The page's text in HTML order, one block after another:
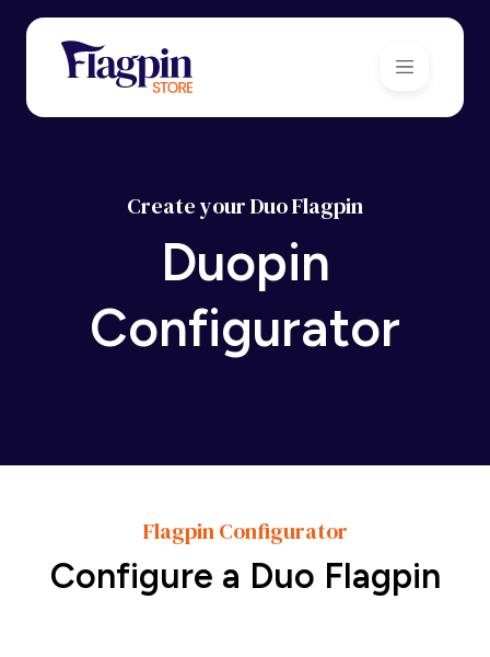
Create your Duo Flagpin
Duopin
Configurator
Flagpin Configurator
Configure a Duo Flagpin